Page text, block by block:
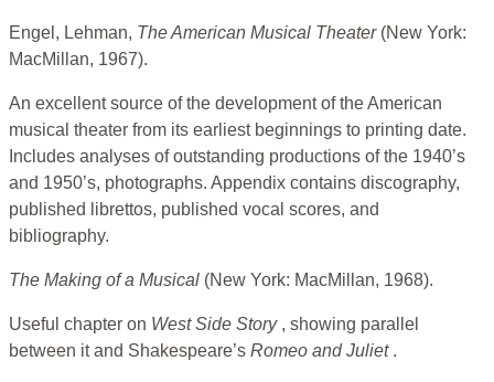
Engel, Lehman, The American Musical Theater (New York:
MacMillan, 1967).
An excellent source of the development of the American
musical theater from its earliest beginnings to printing date.
Includes analyses of outstanding productions of the 1940’s
and 1950’s, photographs. Appendix contains discography,
published librettos, published vocal scores, and
bibliography.
The Making of a Musical (New York: MacMillan, 1968).
Useful chapter on West Side Story , showing parallel
between it and Shakespeare’s Romeo and Juliet .